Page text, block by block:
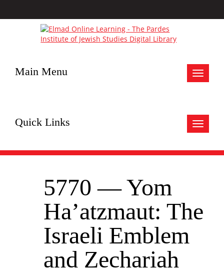
Toggle
Main Menu
Toggle
Quick Links
5770 — Yom
Ha’atzmaut: The
Israeli Emblem
and Zechariah